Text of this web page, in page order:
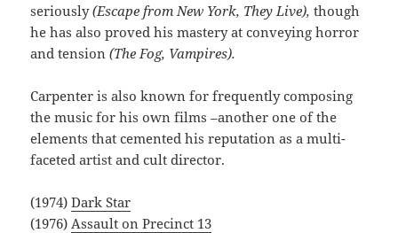
seriously(Escape from New York, They Live),though
he has also proved his mastery at conveying horror
and tension(The Fog, Vampires).
Carpenter is also known for frequently composing
the music for his own films –another one of the
elements that cemented his reputation as a multi-
faceted artist and cult director.
(1974)Dark Star
(1976) Assault on Precinct 13